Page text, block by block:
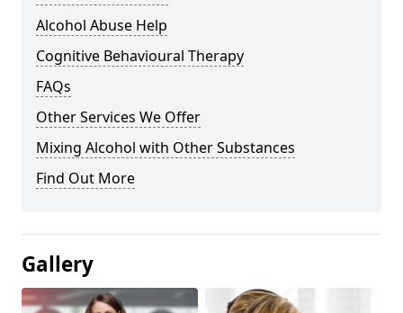
Alcohol Abuse Help
Cognitive Behavioural Therapy
FAQs
Other Services We Offer
Mixing Alcohol with Other Substances
Find Out More
Gallery